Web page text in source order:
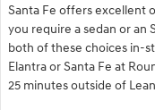
Santa Fe offers excellent
you require a sedan or an
both of these choices in-
Elantra or Santa Fe at
25 minutes outside of